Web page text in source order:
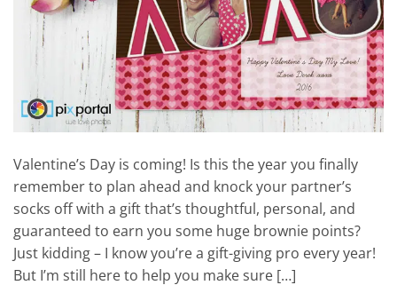
Valentine’s Day is coming! Is this the year you finally
remember to plan ahead and knock your partner’s
socks off with a gift that’s thoughtful, personal, and
guaranteed to earn you some huge brownie points?
Just kidding – I know you’re a gift-giving pro every year!
But I’m still here to help you make sure […]